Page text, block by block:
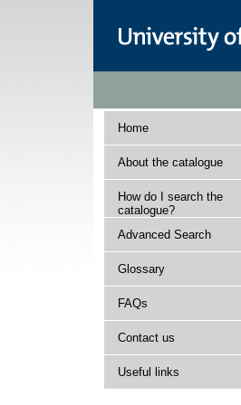
Home
About the catalogue
How do I search the
catalogue?
Advanced Search
Glossary
FAQs
Contact us
Useful links